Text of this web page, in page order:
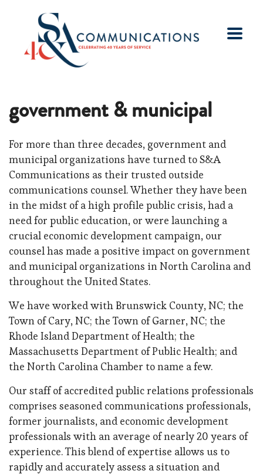
government & municipal
For more than three decades, government and
municipal organizations have turned to S&A
Communications as their trusted outside
communications counsel. Whether they have been
in the midst of a high profile public crisis, had a
need for public education, or were launching a
crucial economic development campaign, our
counsel has made a positive impact on government
and municipal organizations in North Carolina and
throughout the United States.
We have worked with Brunswick County, NC; the
Town of Cary, NC; the Town of Garner, NC; the
Rhode Island Department of Health; the
Massachusetts Department of Public Health; and
the North Carolina Chamber to name a few.
Our staff of accredited public relations professionals
comprises seasoned communications professionals,
former journalists, and economic development
professionals with an average of nearly 20 years of
experience. This blend of expertise allows us to
rapidly and accurately assess a situation and